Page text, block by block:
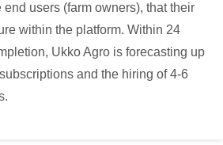
users (farm owners), that their
within the platform. Within 24
Ukko Agro is forecasting up
and the hiring of 4-6